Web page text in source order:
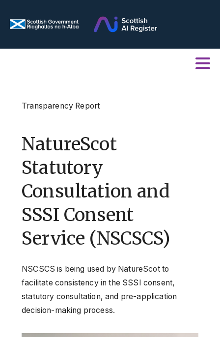
Transparency Report
NatureScot
Statutory
Consultation and
SSSI Consent
Service (NSCSCS)
NSCSCS is being used by NatureScot to
facilitate consistency in the SSSI consent,
statutory consultation, and pre-application
decision-making process.